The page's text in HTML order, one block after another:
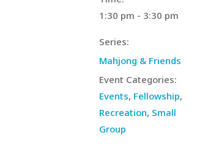
1:30 pm - 3:30 pm
Series:
Mahjong & Friends
Event Categories:
Events, Fellowship,
Recreation, Small
Group